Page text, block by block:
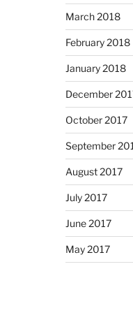
March 2018
February 2018
January 2018
December
October 2017
September
August 2017
July 2017
June 2017
May 2017